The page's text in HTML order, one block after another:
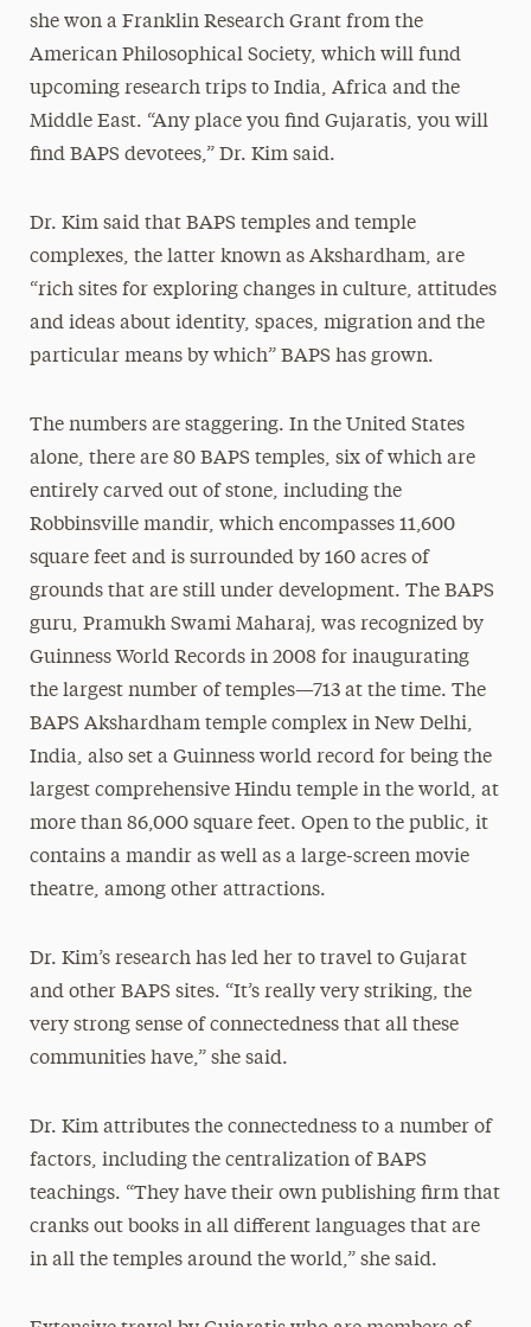
she won a Franklin Research Grant from the
American Philosophical Society, which will fund
upcoming research trips to India, Africa and the
Middle East. “Any place you find Gujaratis, you will
find BAPS devotees,” Dr. Kim said.
Dr. Kim said that BAPS temples and temple
complexes, the latter known as Akshardham, are
“rich sites for exploring changes in culture, attitudes
and ideas about identity, spaces, migration and the
particular means by which” BAPS has grown.
The numbers are staggering. In the United States
alone, there are 80 BAPS temples, six of which are
entirely carved out of stone, including the
Robbinsville mandir, which encompasses 11,600
square feet and is surrounded by 160 acres of
grounds that are still under development. The BAPS
guru, Pramukh Swami Maharaj, was recognized by
Guinness World Records in 2008 for inaugurating
the largest number of temples—713 at the time. The
BAPS Akshardham temple complex in New Delhi,
India, also set a Guinness world record for being the
largest comprehensive Hindu temple in the world, at
more than 86,000 square feet. Open to the public, it
contains a mandir as well as a large-screen movie
theatre, among other attractions.
Dr. Kim’s research has led her to travel to Gujarat
and other BAPS sites. “It’s really very striking, the
very strong sense of connectedness that all these
communities have,” she said.
Dr. Kim attributes the connectedness to a number of
factors, including the centralization of BAPS
teachings. “They have their own publishing firm that
cranks out books in all different languages that are
in all the temples around the world,” she said.